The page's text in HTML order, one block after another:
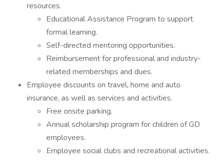
resources.
Educational Assistance Program to support
formal learning.
Self-directed mentoring opportunities.
Reimbursement for professional and industry-
related memberships and dues.
Employee discounts on travel, home and auto
insurance, as well as services and activities.
Free onsite parking.
Annual scholarship program for children of GD
employees.
Employee social clubs and recreational activities.